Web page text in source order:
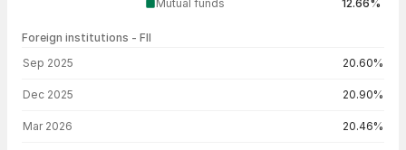
Mutual funds 12.66%
Foreign institutions - FII
Sep 2025 20.60%
Dec 2025 20.90%
Mar 2026 20.46%